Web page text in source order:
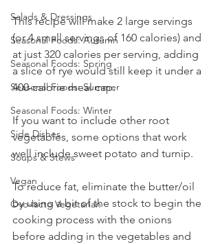
Salads & Dressings
Seasonal Foods: Autumn
Seasonal Foods: Spring
Seasonal Foods: Summer
Seasonal Foods: Winter
Side Dishes
Soups & Stews
Vegan
Ovo-lacto Vegetarian
This recipe will make 2 large servings
(or 4 small servings of 160 calories) and
at just 320 calories per serving, adding
a slice of rye would still keep it under a
400-calorie meal cap.
If you want to include other root
vegetables, some options that work
well include sweet potato and turnip.
To reduce fat, eliminate the butter/oil
by using a bit of the stock to begin the
cooking process with the onions
before adding in the vegetables and